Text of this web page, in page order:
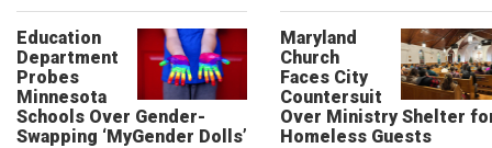
Education
Department
Probes
Minnesota
Schools Over Gender-
Swapping ‘MyGender Dolls’
Maryland
Church
Faces City
Countersuit
Over Ministry Shelter
Homeless Guests